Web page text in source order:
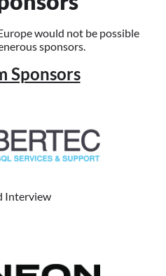
would not be possible
sponsors.
Sponsors
Interview